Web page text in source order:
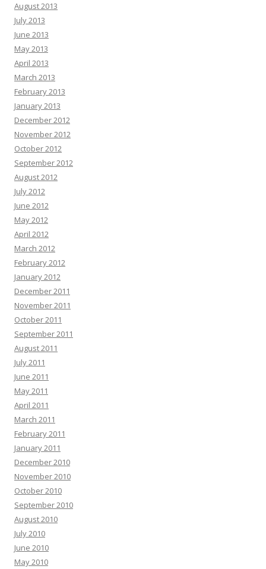
August 2013
July 2013
June 2013
May 2013
April 2013
March 2013
February 2013
January 2013
December 2012
November 2012
October 2012
September 2012
August 2012
July 2012
June 2012
May 2012
April 2012
March 2012
February 2012
January 2012
December 2011
November 2011
October 2011
September 2011
August 2011
July 2011
June 2011
May 2011
April 2011
March 2011
February 2011
January 2011
December 2010
November 2010
October 2010
September 2010
August 2010
July 2010
June 2010
May 2010